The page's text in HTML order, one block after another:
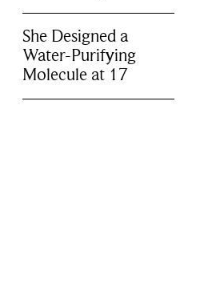
She Designed a
Water-Purifying
Molecule at 17